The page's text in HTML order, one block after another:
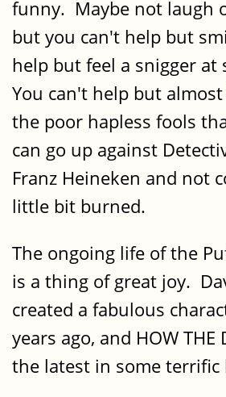
funny. Maybe not laugh
but you can't help but
help but feel a snigger at
You can't help but
the poor hapless fools
can go up against
Franz Heineken and not
little bit burned.
The ongoing life of the
is a thing of great joy.
created a fabulous
years ago, and HOW THE
the latest in some terrific